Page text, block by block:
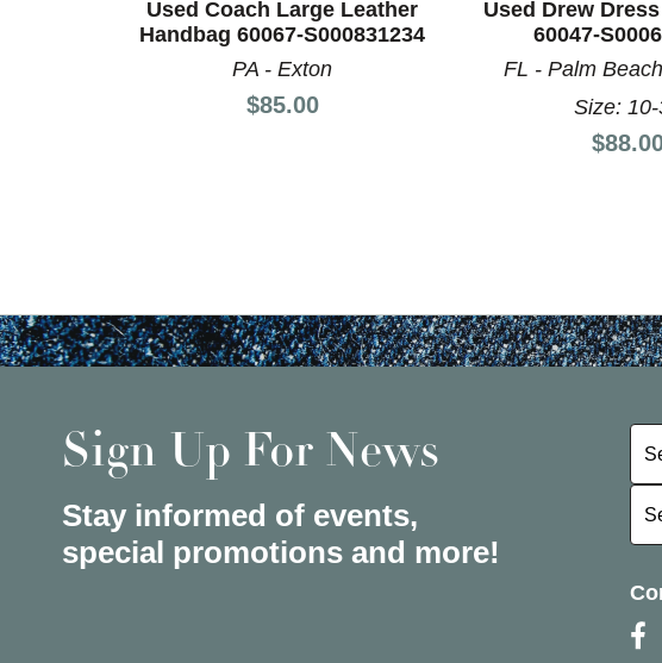
Used Coach Large Leather
Handbag 60067-S000831234
PA - Exton
Price:
$85.00
Used Drew
60047-
FL - Palm
Size:
Price:
Sign Up For News
Stay informed of events,
special promotions and more!